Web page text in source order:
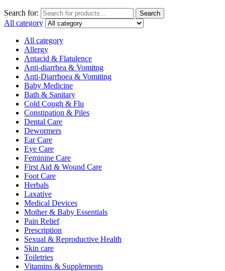
Search for: Search
All category
All category
Allergy
Antacid & Flatulence
Anti-diarrhea & Vomitng
Anti-Diarrhoea & Vomiting
Baby Medicine
Bath & Sanitary
Cold Cough & Flu
Constipation & Piles
Dental Care
Dewormers
Ear Care
Eye Care
Feminine Care
First Aid & Wound Care
Foot Care
Herbals
Laxative
Medical Devices
Mother & Baby Essentials
Pain Relief
Prescription
Sexual & Reproductive Health
Skin care
Toiletries
Vitamins & Supplements